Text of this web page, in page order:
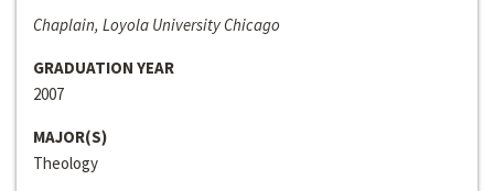
Chaplain, Loyola University Chicago
GRADUATION YEAR
2007
MAJOR(S)
Theology